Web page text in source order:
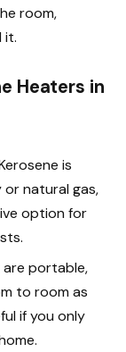
room,
it.
Heaters in
is
natural gas,
option for
portable,
to room as
if you only